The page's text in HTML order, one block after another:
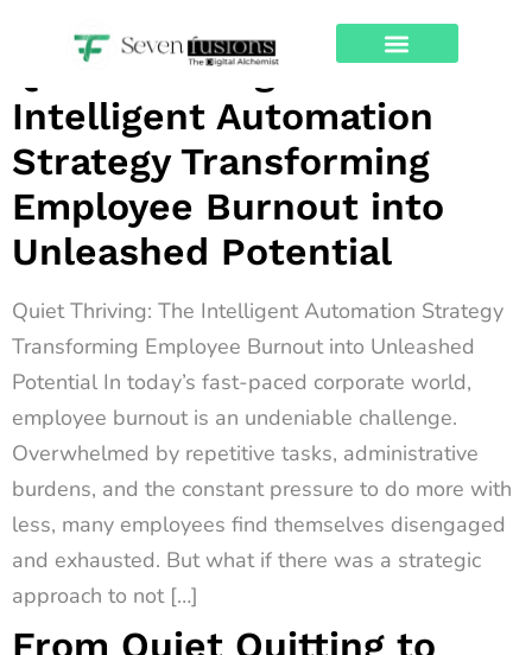
Quiet Thriving: The
Intelligent Automation
Strategy Transforming
Employee Burnout into
Unleashed Potential
Quiet Thriving: The Intelligent Automation Strategy
Transforming Employee Burnout into Unleashed
Potential In today’s fast-paced corporate world,
employee burnout is an undeniable challenge.
Overwhelmed by repetitive tasks, administrative
burdens, and the constant pressure to do more with
less, many employees find themselves disengaged
and exhausted. But what if there was a strategic
approach to not […]
From Quiet Quitting to